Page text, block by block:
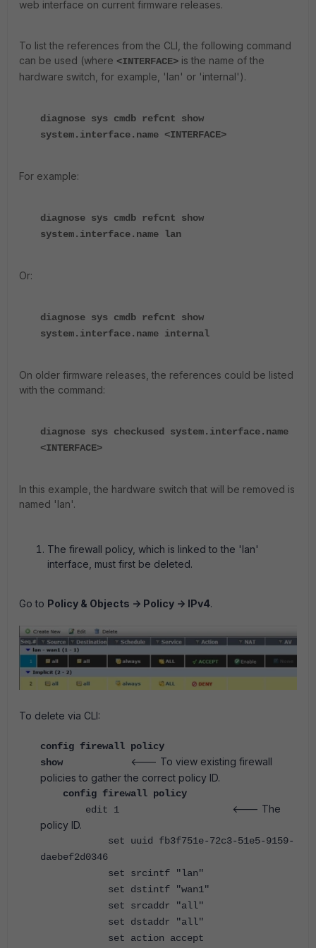
web interface on current firmware releases.
To list the references from the CLI, the following command
can be used (where <INTERFACE> is the name of the
hardware switch, for example, 'lan' or 'internal').
diagnose sys cmdb refcnt show
system.interface.name <INTERFACE>
For example:
diagnose sys cmdb refcnt show
system.interface.name lan
Or:
diagnose sys cmdb refcnt show
system.interface.name internal
On older firmware releases, the references could be listed
with the command:
diagnose sys checkused system.interface.name
<INTERFACE>
In this example, the hardware switch that will be removed is
named 'lan'.
The firewall policy, which is linked to the 'lan'
interface, must first be deleted.
Go to Policy & Objects -> Policy -> IPv4.
To delete via CLI:
config firewall policy
show
<--- To view existing firewall
policies to gather the correct policy ID.
config firewall policy
edit 1
<--- The
policy ID.
set uuid fb3f751e-72c3-51e5-9159-
daebef2d0346
set srcintf "lan"
set dstintf "wan1"
set srcaddr "all"
set dstaddr "all"
set action accept